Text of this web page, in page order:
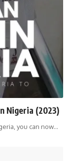
Nigeria (2023)
you can now…